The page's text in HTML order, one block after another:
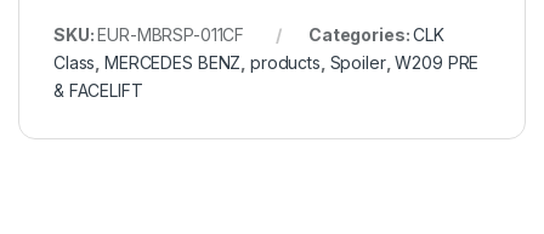
SKU:EUR-MBRSP-011CF Categories:CLK
Class ,MERCEDES BENZ products Spoiler,W209 PRE
& FACELIFT